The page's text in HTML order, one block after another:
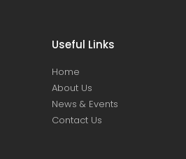
Useful Links
Home
About Us
News & Events
Contact Us